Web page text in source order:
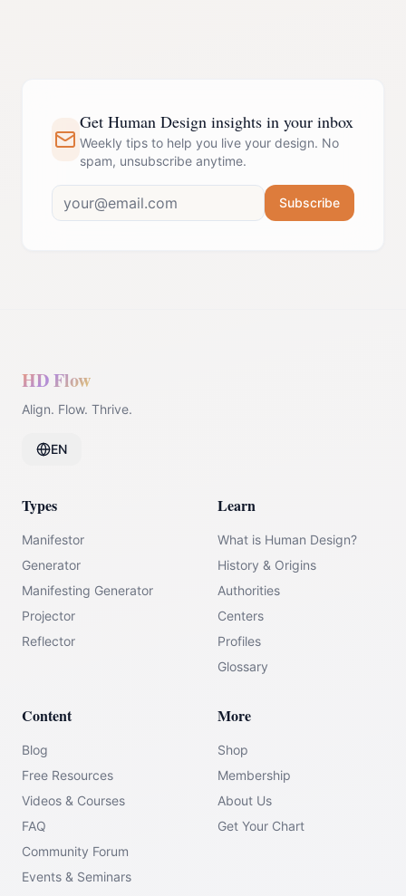
Get Human Design insights in your inbox
Weekly tips to help you live your design. No
spam, unsubscribe anytime.
Subscribe
HD Flow
Align. Flow. Thrive.
EN
Types
Manifestor
Generator
Manifesting Generator
Projector
Reflector
Learn
What is Human Design?
History & Origins
Authorities
Centers
Profiles
Glossary
Content
Blog
Free Resources
Videos & Courses
FAQ
Community Forum
Events & Seminars
More
Shop
Membership
About Us
Get Your Chart